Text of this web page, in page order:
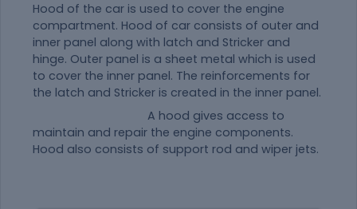
Hood of the car is used to cover the engine
compartment. Hood of car consists of outer and
inner panel along with latch and Stricker and
hinge. Outer panel is a sheet metal which is used
to cover the inner panel. The reinforcements for
the latch and Stricker is created in the inner panel.
A hood gives access to
maintain and repair the engine components.
Hood also consists of support rod and wiper jets.